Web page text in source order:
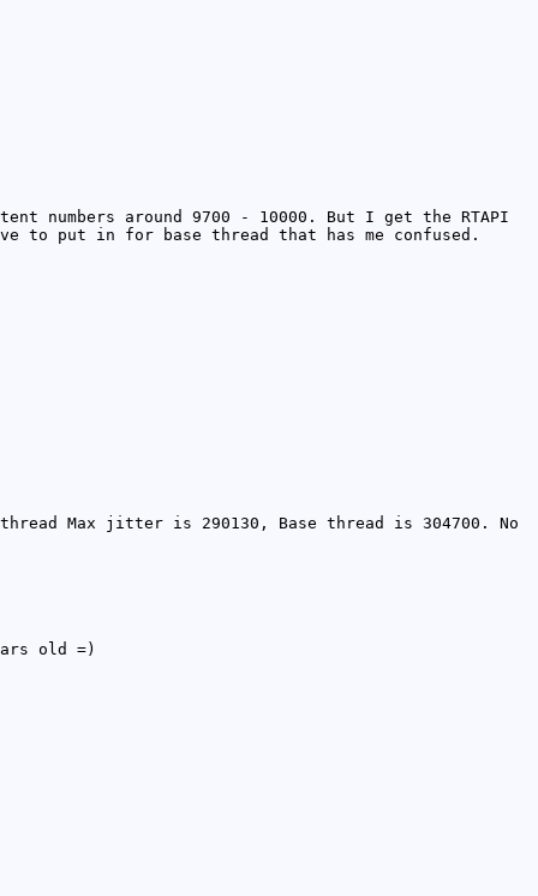
numbers around 9700 - 10000. But I get the RTAPI
to put in for base thread that has me confused.
Max jitter is 290130, Base thread is 304700. No
old =)